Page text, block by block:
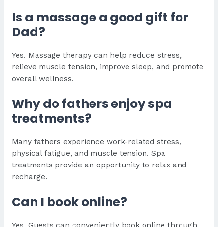
Is a massage a good gift for
Dad?
Yes. Massage therapy can help reduce stress,
relieve muscle tension, improve sleep, and promote
overall wellness.
Why do fathers enjoy spa
treatments?
Many fathers experience work-related stress,
physical fatigue, and muscle tension. Spa
treatments provide an opportunity to relax and
recharge.
Can I book online?
Yes. Guests can conveniently book online through